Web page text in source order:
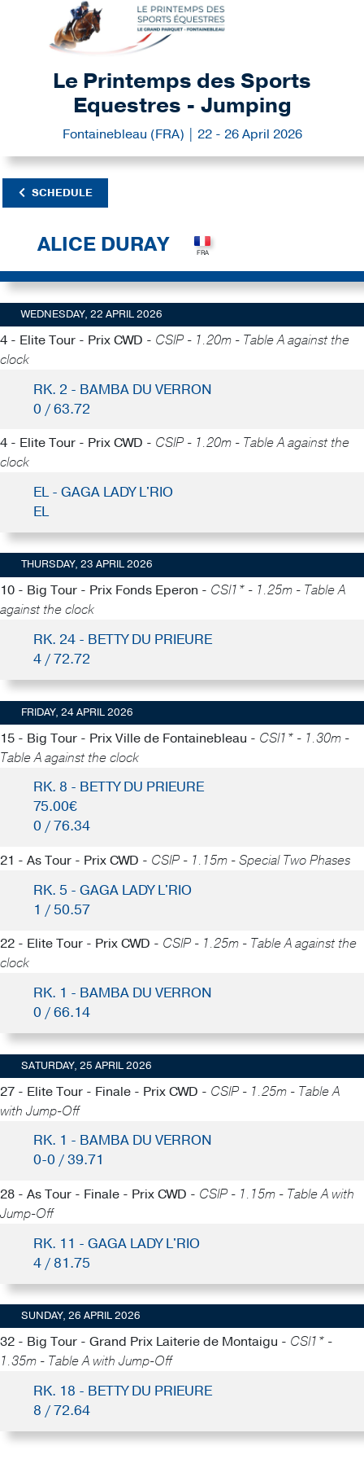
Le Printemps des Sports
Equestres - Jumping
Fontainebleau (FRA) | 22 - 26 April 2026
SCHEDULE
ALICE DURAY
WEDNESDAY, 22 APRIL 2026
4 - Elite Tour - Prix CWD - CSIP - 1.20m - Table A against the
clock
RK. 2 - BAMBA DU VERRON
0 / 63.72
4 - Elite Tour - Prix CWD - CSIP - 1.20m - Table A against the
clock
EL - GAGA LADY L'RIO
EL
THURSDAY, 23 APRIL 2026
10 - Big Tour - Prix Fonds Eperon - CSI1* - 1.25m - Table A
against the clock
RK. 24 - BETTY DU PRIEURE
4 / 72.72
FRIDAY, 24 APRIL 2026
15 - Big Tour - Prix Ville de Fontainebleau - CSI1* - 1.30m -
Table A against the clock
RK. 8 - BETTY DU PRIEURE
75.00€
0 / 76.34
21 - As Tour - Prix CWD - CSIP - 1.15m - Special Two Phases
RK. 5 - GAGA LADY L'RIO
1 / 50.57
22 - Elite Tour - Prix CWD - CSIP - 1.25m - Table A against the
clock
RK. 1 - BAMBA DU VERRON
0 / 66.14
SATURDAY, 25 APRIL 2026
27 - Elite Tour - Finale - Prix CWD - CSIP - 1.25m - Table A
with Jump-Off
RK. 1 - BAMBA DU VERRON
0-0 / 39.71
28 - As Tour - Finale - Prix CWD - CSIP - 1.15m - Table A with
Jump-Off
RK. 11 - GAGA LADY L'RIO
4 / 81.75
SUNDAY, 26 APRIL 2026
32 - Big Tour - Grand Prix Laiterie de Montaigu - CSI1* -
1.35m - Table A with Jump-Off
RK. 18 - BETTY DU PRIEURE
8 / 72.64